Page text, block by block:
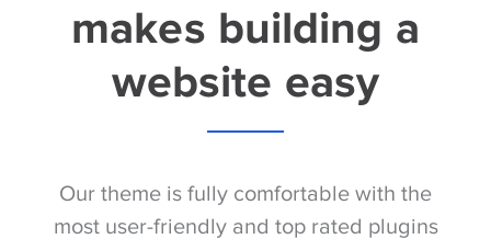
makes building a
website easy
Our theme is fully comfortable with the
most user-friendly and top rated plugins